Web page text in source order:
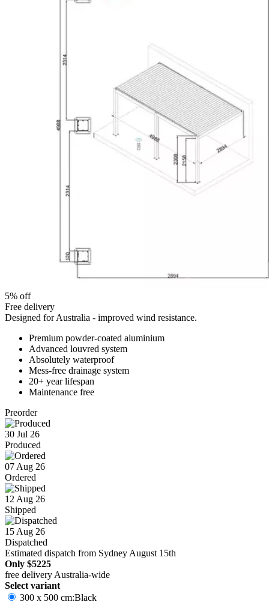
5% off
Free delivery
Designed for Australia - improved wind resistance.
Premium powder-coated aluminium
Advanced louvred system
Absolutely waterproof
Mess-free drainage system
20+ year lifespan
Maintenance free
Preorder
30 Jul 26
Produced
07 Aug 26
Ordered
12 Aug 26
Shipped
15 Aug 26
Dispatched
Estimated dispatch from Sydney August 15th
Only $5225
free delivery Australia-wide
Select variant
300 x 500 cm:Black